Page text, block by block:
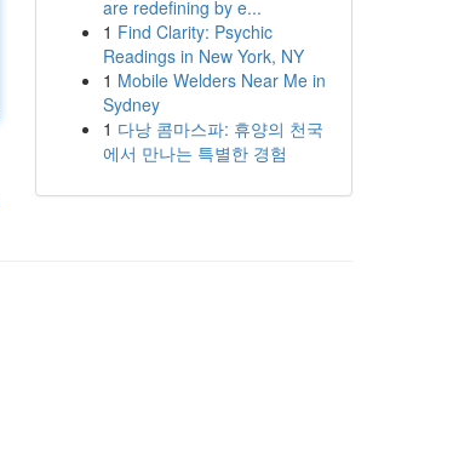
are redefining by e...
1 Find Clarity: Psychic
Readings in New York, NY
1 Mobile Welders Near Me in
Sydney
1 다낭 콤마스파: 휴양의 천국
에서 만나는 특별한 경험